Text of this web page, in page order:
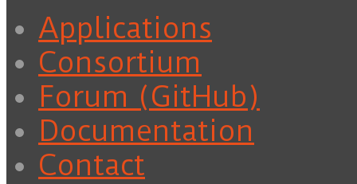
Applications
Consortium
Forum (GitHub)
Documentation
Contact